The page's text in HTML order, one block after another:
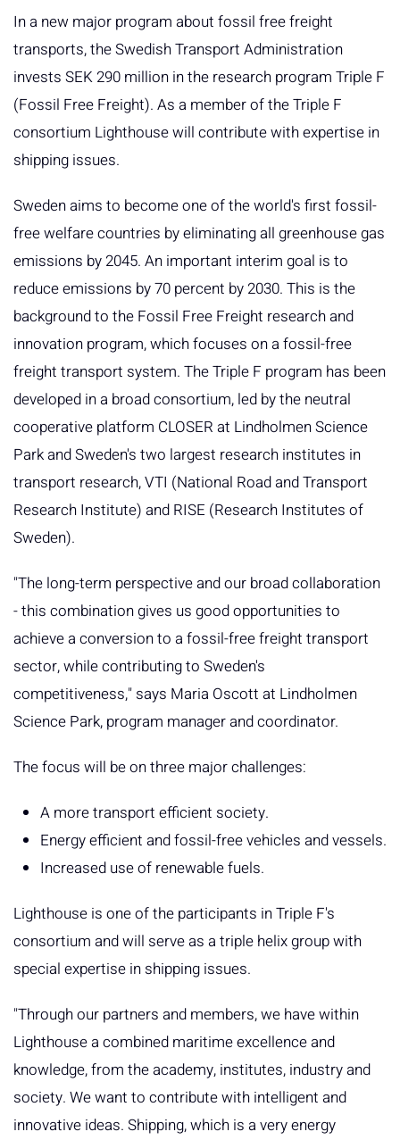
In a new major program about fossil free freight
transports, the Swedish Transport Administration
invests SEK 290 million in the research program Triple F
(Fossil Free Freight). As a member of the Triple F
consortium Lighthouse will contribute with expertise in
shipping issues.
Sweden aims to become one of the world's first fossil-
free welfare countries by eliminating all greenhouse gas
emissions by 2045. An important interim goal is to
reduce emissions by 70 percent by 2030. This is the
background to the Fossil Free Freight research and
innovation program, which focuses on a fossil-free
freight transport system. The Triple F program has been
developed in a broad consortium, led by the neutral
cooperative platform CLOSER at Lindholmen Science
Park and Sweden's two largest research institutes in
transport research, VTI (National Road and Transport
Research Institute) and RISE (Research Institutes of
Sweden).
"The long-term perspective and our broad collaboration
- this combination gives us good opportunities to
achieve a conversion to a fossil-free freight transport
sector, while contributing to Sweden's
competitiveness," says Maria Oscott at Lindholmen
Science Park, program manager and coordinator.
The focus will be on three major challenges:
A more transport efficient society.
Energy efficient and fossil-free vehicles and vessels.
Increased use of renewable fuels.
Lighthouse is one of the participants in Triple F's
consortium and will serve as a triple helix group with
special expertise in shipping issues.
"Through our partners and members, we have within
Lighthouse a combined maritime excellence and
knowledge, from the academy, institutes, industry and
society. We want to contribute with intelligent and
innovative ideas. Shipping, which is a very energy